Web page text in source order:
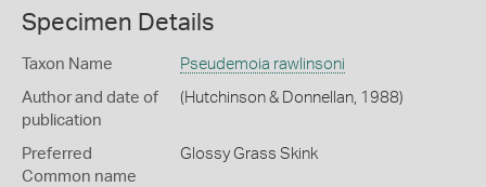
Specimen Details
Taxon Name Pseudemoia rawlinsoni
Author and date of
publication
(Hutchinson & Donnellan, 1988)
Preferred
Common name
Glossy Grass Skink